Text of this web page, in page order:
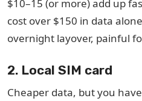
$10–15 (or more) add up
cost over $150 in data
overnight layover, painful
2. Local SIM card
Cheaper data, but you